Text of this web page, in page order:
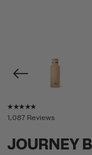
1,087 Reviews
JOURNEY